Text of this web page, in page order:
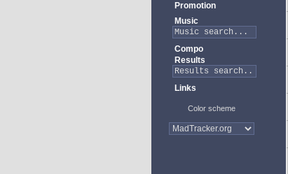
Promotion
Music
Compo
Results
Links
Color scheme